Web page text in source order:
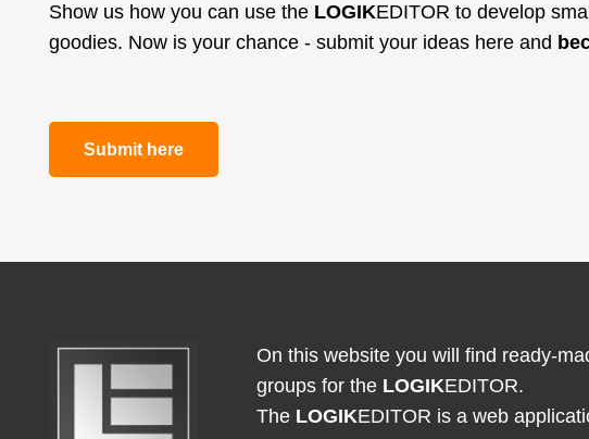
Show us how you can use the LOGIKEDITOR to develop
goodies. Now is your chance - submit your ideas here and
Submit here
On this website you will find ready-
groups for the LOGIKEDITOR.
TheLOGIKEDITOR is a web